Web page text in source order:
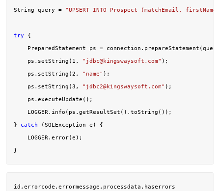
String query = "UPSERT INTO Prospect (matchEmail, firstName,
try {
PreparedStatement ps =
    ps.setString(
1 , " jdbc@kingswaysoft.com" );
    ps.setString(
2 , "name" );
    ps.setString(
3 , " jdbc2@kingswaysoft.com" );
    ps.executeUpdate();
    LOGGER.info(ps.getResultSet().toString());
} catch (SQLException e) {
    LOGGER.error(e);
id,errorcode,errormessage,processdata,haserrors